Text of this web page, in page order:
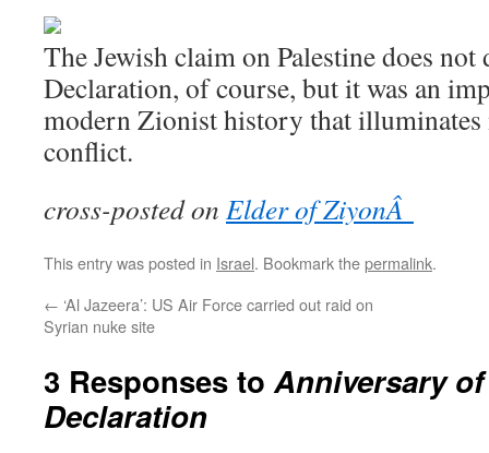
The Jewish claim on Palestine does
Declaration, of course, but it was an
modern Zionist history that illuminates
conflict.
cross-posted on Elder of ZiyonÂ
This entry was posted in Israel. Bookmark thepermalink.
← ‘Al Jazeera’: US Air Force carried out raid on
Syrian nuke site
3 Responses toAnniversary
Declaration